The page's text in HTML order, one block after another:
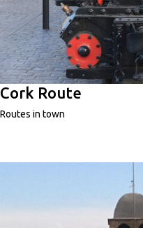
Cork Route
Routes in town